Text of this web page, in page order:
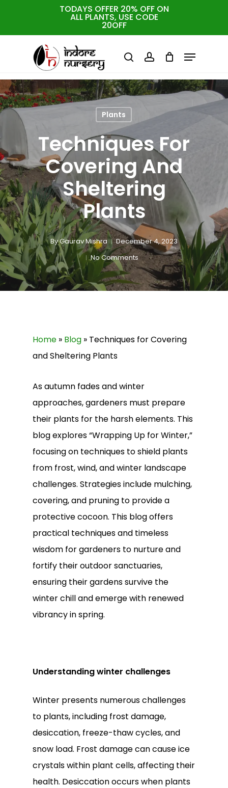
TODAYS OFFER 20% OFF ON
ALL PLANTS, USE CODE
20OFF
searchaccount
Menu
Plants
Techniques For
Covering And
Sheltering
Plants
ByGaurav Mishra
December 4, 2023
No Comments
Home » Blog » Techniques for Covering
and Sheltering Plants
As autumn fades and winter
approaches, gardeners must prepare
their plants for the harsh elements. This
blog explores “Wrapping Up for Winter,”
focusing on techniques to shield plants
from frost, wind, and winter landscape
challenges. Strategies include mulching,
covering, and pruning to provide a
protective cocoon. This blog offers
practical techniques and timeless
wisdom for gardeners to nurture and
fortify their outdoor sanctuaries,
ensuring their gardens survive the
winter chill and emerge with renewed
vibrancy in spring.
Understanding winter challenges
Winter presents numerous challenges
to plants, including frost damage,
desiccation, freeze-thaw cycles, and
snow load. Frost damage can cause ice
crystals within plant cells, affecting their
health. Desiccation occurs when plants
Close